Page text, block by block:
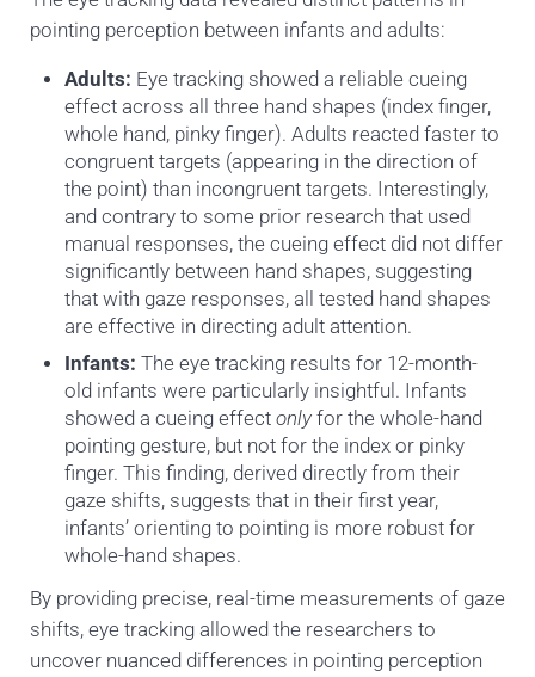
pointing perception between infants and adults:
Adults: Eye tracking showed a reliable cueing
effect across all three hand shapes (index finger,
whole hand, pinky finger). Adults reacted faster to
congruent targets (appearing in the direction of
the point) than incongruent targets. Interestingly,
and contrary to some prior research that used
manual responses, the cueing effect did not differ
significantly between hand shapes, suggesting
that with gaze responses, all tested hand shapes
are effective in directing adult attention.
Infants: The eye tracking results for 12-month-
old infants were particularly insightful. Infants
showed a cueing effectonly for the whole-hand
pointing gesture, but not for the index or pinky
finger. This finding, derived directly from their
gaze shifts, suggests that in their first year,
infants’ orienting to pointing is more robust for
whole-hand shapes.
By providing precise, real-time measurements of gaze
shifts, eye tracking allowed the researchers to
uncover nuanced differences in pointing perception